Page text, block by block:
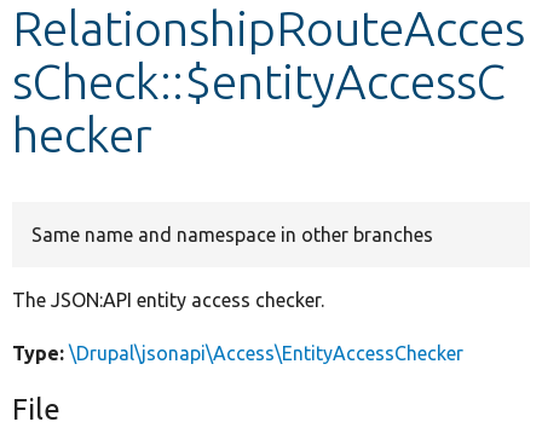
RelationshipRouteAcces
sCheck::$entityAccessC
hecker
Same name and namespace in other branches
The JSON:API entity access checker.
Type: \Drupal\jsonapi\Access\EntityAccessChecker
File